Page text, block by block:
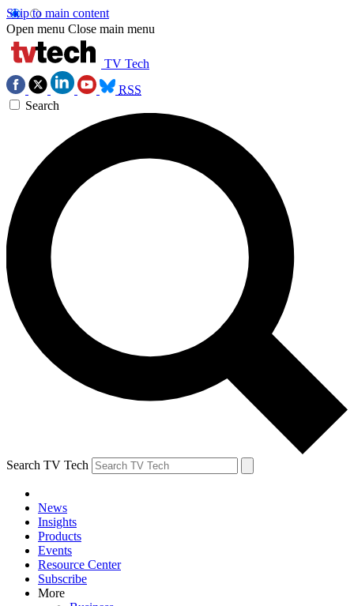
Skip to main content
Open menu Close main menu
TV Tech
RSS
Search
Search TV Tech
News
Insights
Products
Events
Resource Center
Subscribe
More